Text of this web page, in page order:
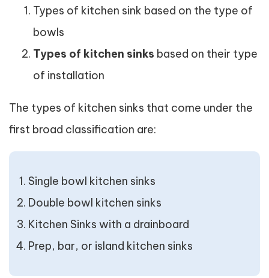
Types of kitchen sink based on the type of
bowls
Types of kitchen sinks based on their type
of installation
The types of kitchen sinks that come under the
first broad classification are:
Single bowl kitchen sinks
Double bowl kitchen sinks
Kitchen Sinks with a drainboard
Prep, bar, or island kitchen sinks